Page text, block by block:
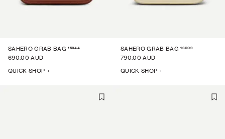
SAHERO GRAB BAG 15944
690.00 AUD
QUICK SHOP +
SAHERO GRAB BAG 16009
790.00 AUD
QUICK SHOP +